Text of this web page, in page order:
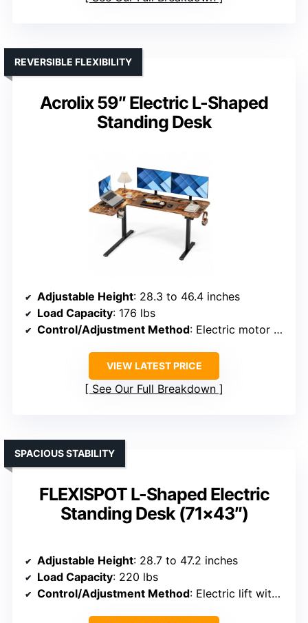
Acrolix 59″ Electric L-Shaped
Standing Desk
REVERSIBLE FLEXIBILITY
Adjustable Height: 28.3 to 46.4 inches
Load Capacity: 176 lbs
Control/Adjustment Method: Electric motor with memory presets
VIEW LATEST PRICE
See Our Full Breakdown
FLEXISPOT L-Shaped Electric
Standing Desk (71×43″)
SPACIOUS STABILITY
Adjustable Height: 28.7 to 47.2 inches
Load Capacity: 220 lbs
Control/Adjustment Method: Electric lift with hand controller